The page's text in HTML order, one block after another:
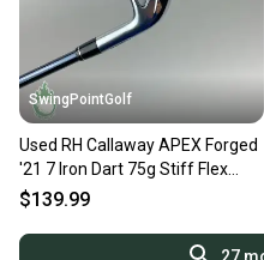
SwingPointGolf
Used RH Callaway APEX Forged
'21 7 Iron Dart 75g Stiff Flex
Graphite Golf Club
$139.99